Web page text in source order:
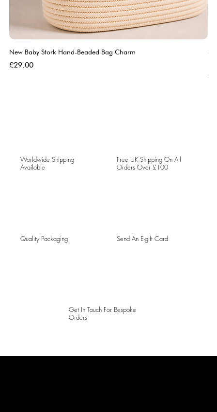
New Baby Stork Hand-Beaded Bag Charm
Price
£29.00
Worldwide Shipping
Available
Free UK Shipping On All
Orders Over £100
Quality Packaging Send An E-gift Card
Get In Touch For Bespoke
Orders